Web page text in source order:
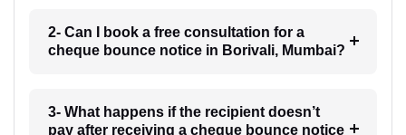
2- Can I book a free consultation for a
cheque bounce notice in Borivali, Mumbai?
3- What happens if the recipient doesn’t
pay after receiving a cheque bounce notice